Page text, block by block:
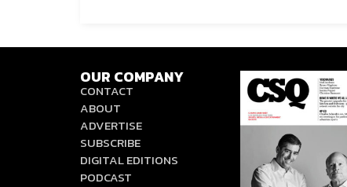
OUR COMPANY
CONTACT
ABOUT
ADVERTISE
SUBSCRIBE
DIGITAL EDITIONS
PODCAST